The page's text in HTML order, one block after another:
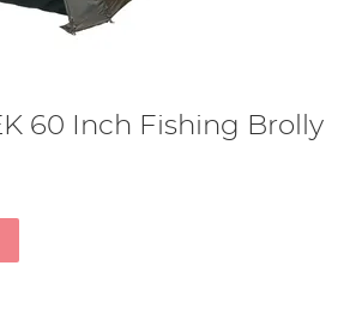
60 Inch Fishing Brolly